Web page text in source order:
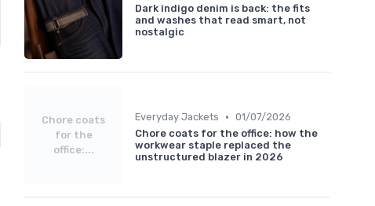
Dark indigo denim is back: the fits
and washes that read smart, not
nostalgic
Chore coats
for the
office:...
Everyday Jackets • 01/07/2026
Chore coats for the office: how the
workwear staple replaced the
unstructured blazer in 2026